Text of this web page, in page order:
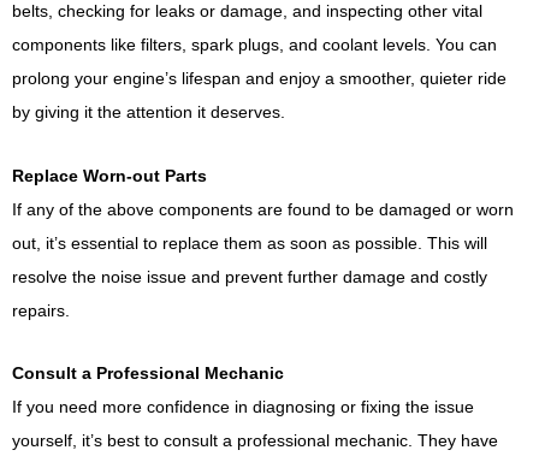
belts, checking for leaks or damage, and inspecting other vital
components like filters, spark plugs, and coolant levels. You can
prolong your engine’s lifespan and enjoy a smoother, quieter ride
by giving it the attention it deserves.
Replace Worn-out Parts
If any of the above components are found to be damaged or worn
out, it’s essential to replace them as soon as possible. This will
resolve the noise issue and prevent further damage and costly
repairs.
Consult a Professional Mechanic
If you need more confidence in diagnosing or fixing the issue
yourself, it’s best to consult a professional mechanic. They have